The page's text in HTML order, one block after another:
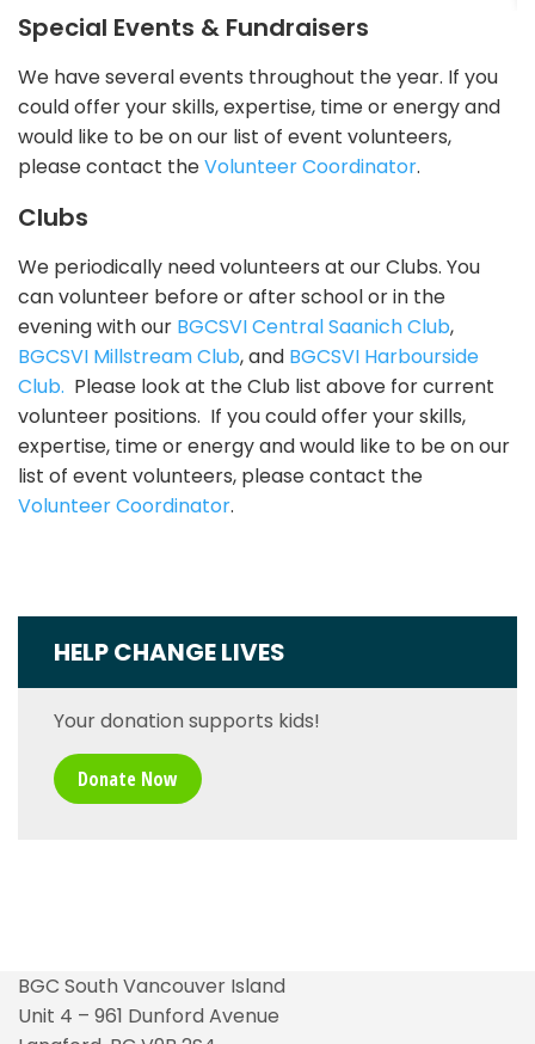
Special Events & Fundraisers
We have several events throughout the year. If you
could offer your skills, expertise, time or energy and
would like to be on our list of event volunteers,
please contact theVolunteer Coordinator.
Clubs
We periodically need volunteers at our Clubs. You
can volunteer before or after school or in the
evening with our BGCSVI Central Saanich Club,
BGCSVI Millstream Club, and BGCSVI Harbourside
Club. Please look at the Club list above for current
volunteer positions. If you could offer your skills,
expertise, time or energy and would like to be on our
list of event volunteers, please contact the
Volunteer Coordinator.
HELP CHANGE LIVES
Your donation supports kids!
Donate Now
BGC South Vancouver Island
Unit 4 – 961 Dunford Avenue